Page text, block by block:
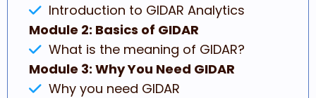
Introduction to GIDAR Analytics
Module 2: Basics of GIDAR
What is the meaning of GIDAR?
Module 3: Why You Need GIDAR
Why you need GIDAR